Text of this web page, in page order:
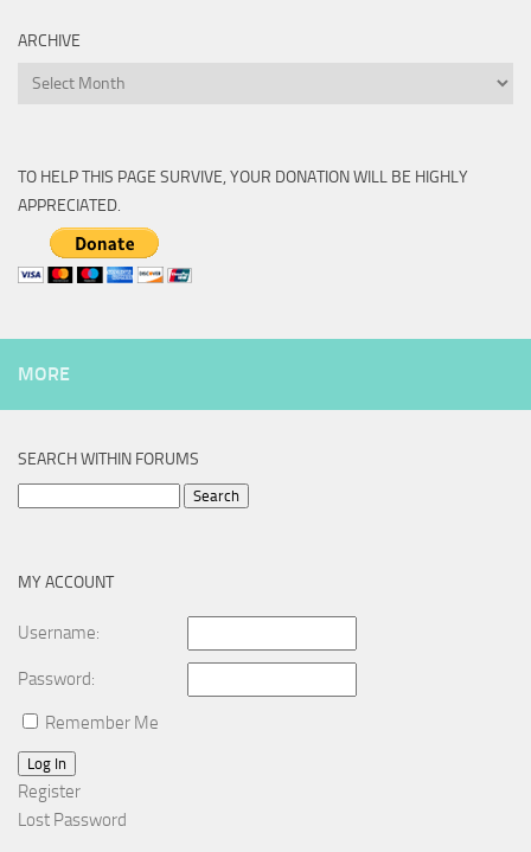
ARCHIVE
Archive
TO HELP THIS PAGE SURVIVE, YOUR DONATION WILL BE HIGHLY
APPRECIATED.
MORE
SEARCH WITHIN FORUMS
MY ACCOUNT
Username:
Password:
Remember Me
Log In
Register
Lost Password